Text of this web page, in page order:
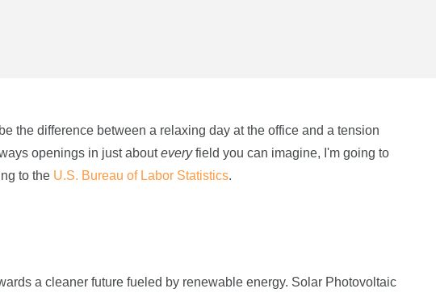
the difference between a relaxing day at the office and a tension
openings in just abouteveryfield you can imagine, I'm going to
to the U.S. Bureau of Labor Statistics.
a cleaner future fueled by renewable energy. Solar Photovoltaic